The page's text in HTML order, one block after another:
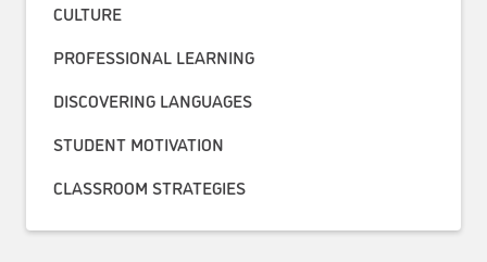
CULTURE
PROFESSIONAL LEARNING
DISCOVERING LANGUAGES
STUDENT MOTIVATION
CLASSROOM STRATEGIES